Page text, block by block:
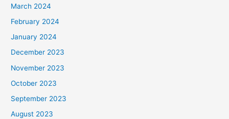
March 2024
February 2024
January 2024
December 2023
November 2023
October 2023
September 2023
August 2023